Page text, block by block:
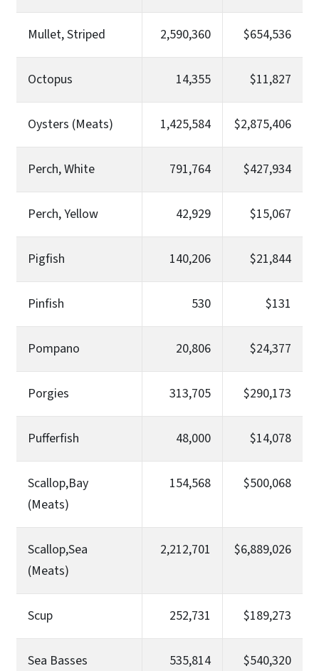
Mullet, Striped 2,590,360 $654,536
Octopus 14,355 $11,827
Oysters (Meats) 1,425,584 $2,875,406
Perch, White 791,764 $427,934
Perch, Yellow 42,929 $15,067
Pigfish 140,206 $21,844
Pinfish 530 $131
Pompano 20,806 $24,377
Porgies 313,705 $290,173
Pufferfish 48,000 $14,078
Scallop,Bay
(Meats)
154,568 $500,068
Scallop,Sea
(Meats)
2,212,701 $6,889,026
Scup 252,731 $189,273
Sea Basses 535,814 $540,320